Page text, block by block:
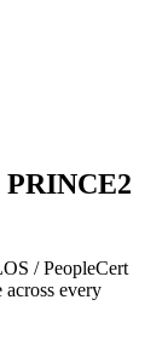
PRINCE2
/ PeopleCert
every